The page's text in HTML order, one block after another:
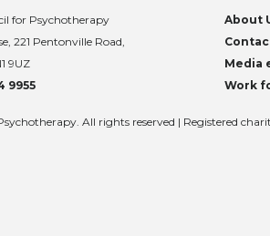
for Psychotherapy
221 Pentonville Road,
9UZ
9955
About
Media
Work
All rights reserved | Registered